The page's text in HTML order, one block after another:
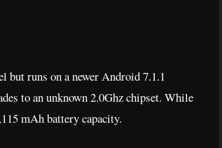
runs on a newer Android 7.1.1
to an unknown 2.0Ghz chipset. While
mAh battery capacity.